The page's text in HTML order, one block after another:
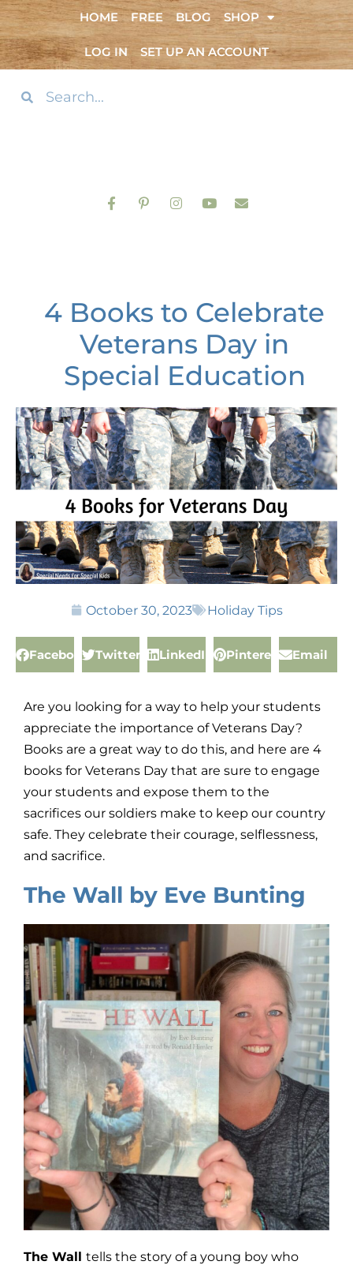
HOME FREE BLOG SHOP
LOG IN SET UP AN ACCOUNT
4 Books to Celebrate
Veterans Day in
Special Education
October 30, 2023 Holiday Tips
Facebook Twitter LinkedIn Pinterest Email
Are you looking for a way to help your students
appreciate the importance of Veterans Day?
Books are a great way to do this, and here are 4
books for Veterans Day that are sure to engage
your students and expose them to the
sacrifices our soldiers make to keep our country
safe. They celebrate their courage, selflessness,
and sacrifice.
The Wall by Eve Bunting
The Wall tells the story of a young boy who